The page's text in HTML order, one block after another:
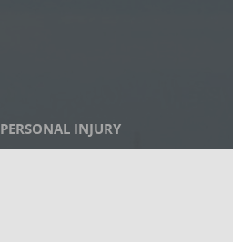
PERSONAL INJURY